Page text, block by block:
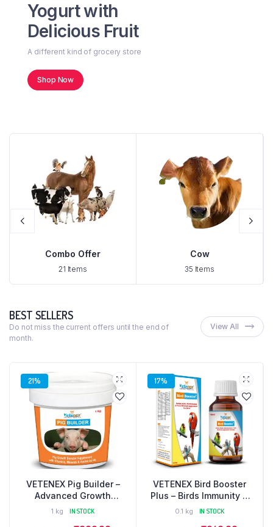
Yogurt with
Delicious Fruit
A different kind of grocery store
Shop Now
Combo Offer
21 Items
Cow
35 Items
BEST SELLERS
Do not miss the current offers until the end of
month.
View All
21%
VETENEX Pig Builder –
Advanced Growth
Booster Supplement with
1 kg IN STOCK
17%
VETENEX Bird Booster
Plus – Birds Immunity &
Growth Booster With
0.1 kg IN STOCK